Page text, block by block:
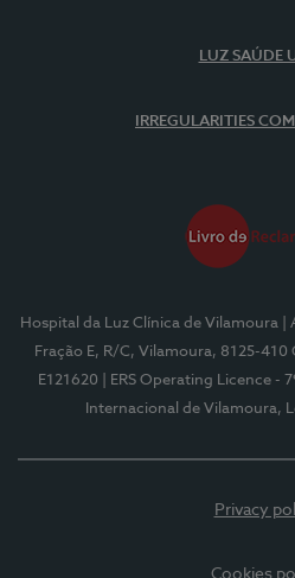
LUZ SAÚDE
IRREGULARITIES
Hospital da Luz Clínica de Vilamoura
Fração E, R/C, Vilamoura, 8125-410
E121620
| ERS Operating Licence -
Internacional de Vilamoura,
Privacy
Cookies